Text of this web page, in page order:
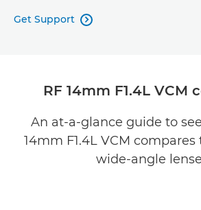
Get Support 
RF 14mm F1.4L VCM
An at-a-glance guide to
14mm F1.4L VCM
wide-angle